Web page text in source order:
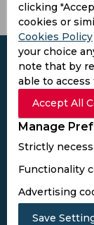
clicking
cookies or
Cookies Policy
your choice
note that by
able to
Accept All
Manage
Strictly
Functionality
Advertising
Save
best
I agree